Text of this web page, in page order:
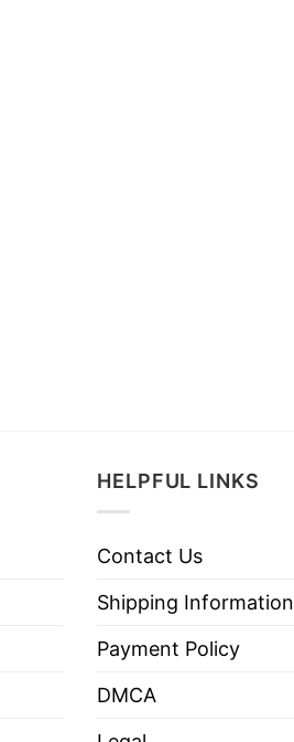
HELPFUL LINKS
Contact Us
Shipping Information
Payment Policy
DMCA